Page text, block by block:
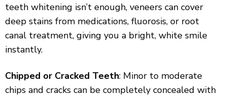
teeth whitening isn’t enough, veneers can cover
deep stains from medications, fluorosis, or root
canal treatment, giving you a bright, white smile
instantly.
Chipped or Cracked Teeth: Minor to moderate
chips and cracks can be completely concealed with